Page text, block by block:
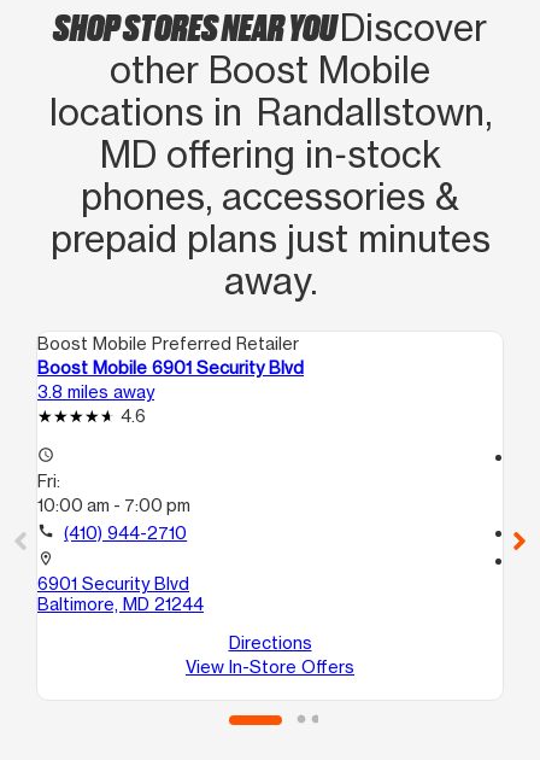
SHOP STORES NEAR YOUDiscover
other Boost Mobile
locations in Randallstown,
MD offering in‑stock
phones, accessories &
prepaid plans just minutes
away.
Boost Mobile Preferred Retailer
Boost Mobile 6901 Security Blvd
3.8 miles away
4.6
access_time
Fri:
10:00 am - 7:00 pm
call (410) 944-2710
location_on
6901 Security Blvd
Baltimore, MD 21244
Directions
View In-Store Offers
call